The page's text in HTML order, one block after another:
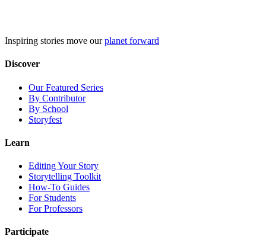
Inspiring stories move ourplanet forward
Discover
Our Featured Series
By Contributor
By School
Storyfest
Learn
Editing Your Story
Storytelling Toolkit
How-To Guides
For Students
For Professors
Participate